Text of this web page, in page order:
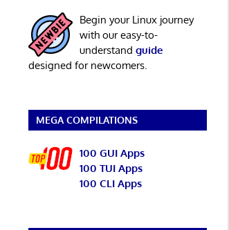
Begin your Linux journey
with our easy-to-
understand guide
designed for newcomers.
MEGA COMPILATIONS
100 GUI Apps
100 TUI Apps
100 CLI Apps